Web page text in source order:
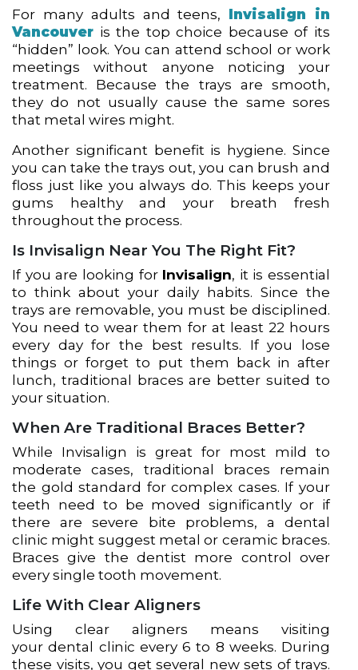
For many adults and teens,
Invisalign in
Vancouver is the top choice because of its
“hidden” look. You can attend school or work
meetings without anyone noticing your
treatment. Because the trays are smooth,
they do not usually cause the same sores
that metal wires might.
Another significant benefit is hygiene. Since
you can take the trays out, you can brush and
floss just like you always do. This keeps your
gums healthy and your breath fresh
throughout the process.
Is Invisalign Near You The Right Fit?
If you are looking for Invisalign, it is essential
to think about your daily habits. Since the
trays are removable, you must be disciplined.
You need to wear them for at least 22 hours
every day for the best results. If you lose
things or forget to put them back in after
lunch, traditional braces are better suited to
your situation.
When Are Traditional Braces Better?
While Invisalign is great for most mild to
moderate cases, traditional braces remain
the gold standard for complex cases. If your
teeth need to be moved significantly or if
there are severe bite problems, a dental
clinic might suggest metal or ceramic braces.
Braces give the dentist more control over
every single tooth movement.
Life With Clear Aligners
Using clear aligners means visiting
your dental clinic every 6 to 8 weeks. During
these visits, you get several new sets of trays.